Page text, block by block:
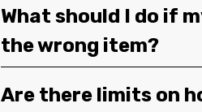
What should I do if
the wrong item?
Are there limits on